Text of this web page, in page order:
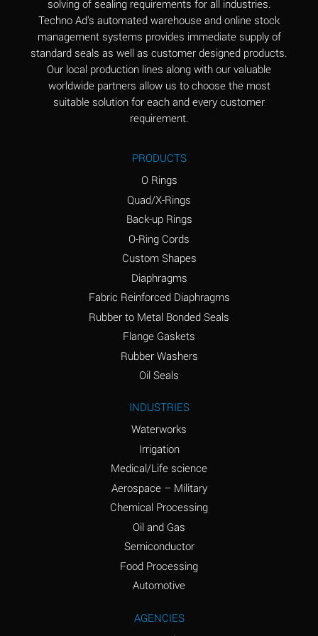
Aluminum Nitrate
(Aqueous)
A
Aluminum Phosphate
(Aqueous)
A
Aluminum Sulfate
A
Ammonia Gas (hot)
B
Ammonium Carbonate
*
Ammonium Chloride
A
Ammonium Hydroxide
(conc.)
A
Ammonium Nitrate
A
Ammonium Phosphate
A
Ammonium Sulfate
Amyl Acetate (Banana
C
solving of sealing requirements for all industries.
Techno Ad's automated warehouse and online stock
management systems provides immediate supply of
standard seals as well as customer designed products.
Our local production lines along with our valuable
worldwide partners allow us to choose the most
suitable solution for each and every customer
requirement.
PRODUCTS
O Rings
Quad/X-Rings
Back-up Rings
O-Ring Cords
Custom Shapes
Diaphragms
Fabric Reinforced Diaphragms
Rubber to Metal Bonded Seals
Flange Gaskets
Rubber Washers
Oil Seals
INDUSTRIES
Waterworks
Irrigation
Medical/Life science
Aerospace – Military
Chemical Processing
Oil and Gas
Semiconductor
Food Processing
Automotive
AGENCIES